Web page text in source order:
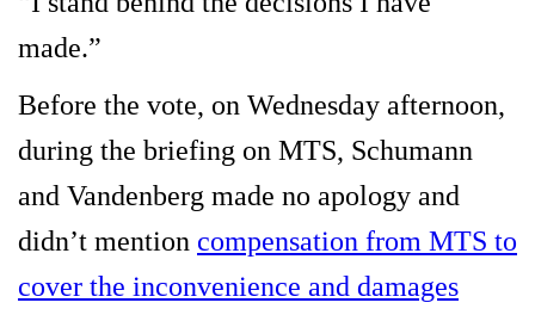
made.”
Before the vote, on Wednesday afternoon,
during the briefing on MTS, Schumann
and Vandenberg made no apology and
didn’t mention compensation from MTS to
cover the inconvenience and damages